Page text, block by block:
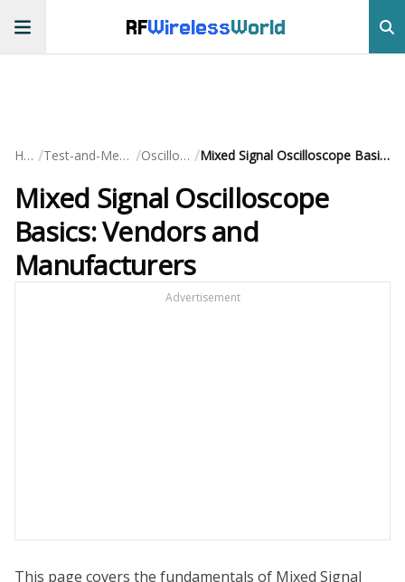
RFWirelessWorld
Home / Test-and-Measurement / Oscilloscopes / Mixed Signal Oscilloscope Basics: Vendors and Manufacturers
Mixed Signal Oscilloscope
Basics: Vendors and
Manufacturers
Advertisement
This page covers the fundamentals of Mixed Signal